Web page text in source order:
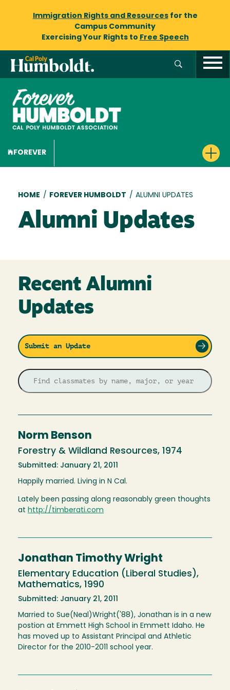
Immigration Rights and Resourcesfor the
Campus Community
Exercising Your Rights to Free Speech
FOREVER
Breadcrumb
HOME / FOREVER HUMBOLDT / ALUMNI UPDATES
Alumni Updates
Recent Alumni
Updates
Submit an Update
Norm Benson
Forestry & Wildland Resources, 1974
Submitted: January 21, 2011
Happily married. Living in N Cal.
Lately been passing along reasonably green thoughts
at http://timberati.com
Jonathan Timothy Wright
Elementary Education (Liberal Studies),
Mathematics, 1990
Submitted: January 21, 2011
Married to Sue(Neal)Wright('88), Jonathan is in a new
postion at Emmett High School in Emmett Idaho. He
has moved up to Assistant Principal and Athletic
Director for the 2010-2011 school year.